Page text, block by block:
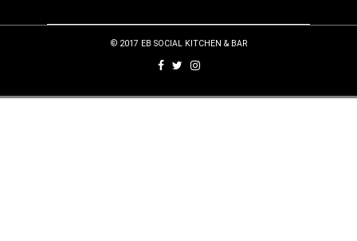
© 2017 EB SOCIAL KITCHEN & BAR